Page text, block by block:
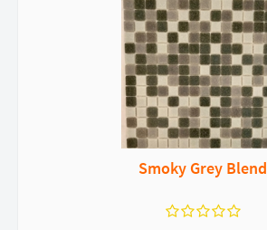
Smoky Grey Blend